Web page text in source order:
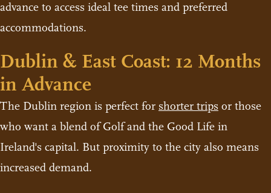
advance to access ideal tee times and preferred
accommodations.
Dublin & East Coast: 12 Months
in Advance
The Dublin region is perfect for shorter trips or those
who want a blend of Golf and the Good Life in
Ireland's capital. But proximity to the city also means
increased demand.